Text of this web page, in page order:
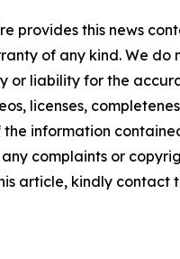
provides this news
of any kind. We do
or liability for the
licenses,
information
complaints or
article, kindly contact